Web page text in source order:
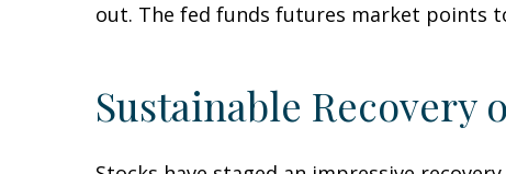
out. The fed funds futures market points
Sustainable Recovery